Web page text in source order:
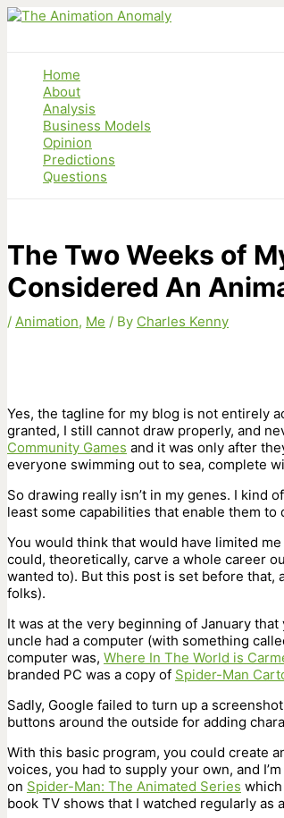
Skip
Home
About
Analysis
Business Models
Opinion
Predictions
Questions
The Two Weeks of
Considered An
/ Animation, Me / By Charles Kenny
Yes, the tagline for my blog is not entirely
granted, I still cannot draw properly, and
Community Games and it was only after
everyone swimming out to sea, complete
So drawing really isn’t in my genes. I kind
least some capabilities that enable them to
You would think that would have limited
could, theoretically, carve a whole career
wanted to). But this post is set before that,
folks).
It was at the very beginning of January
uncle had a computer (with something
computer was, Where In The World is
branded PC was a copy of Spider-Man
Sadly, Google failed to turn up a
buttons around the outside for adding
With this basic program, you could create
voices, you had to supply your own, and
on Spider-Man: The Animated Series
book TV shows that I watched regularly as